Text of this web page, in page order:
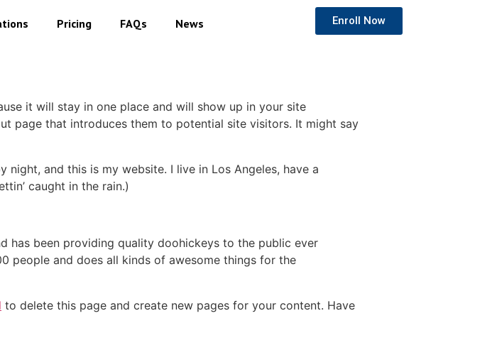
Pricing FAQs News Enroll Now
it will stay in one place and will show up in your site
page that introduces them to potential site visitors. It might say
night, and this is my website. I live in Los Angeles, have a
caught in the rain.)
has been providing quality doohickeys to the public ever
people and does all kinds of awesome things for the
to delete this page and create new pages for your content. Have